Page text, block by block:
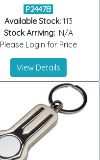
P2447B
Available Stock:113
Stock Arriving:N/A
Please Login for Price
View Details